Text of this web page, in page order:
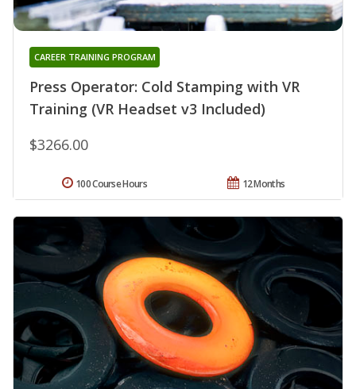
Press Operator: Cold Stamping with VR
Training (VR Headset v3 Included)
CAREER TRAINING PROGRAM
$3266.00
12 Months
100 Course Hours